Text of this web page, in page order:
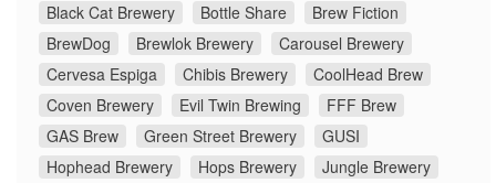
Black Cat Brewery
Bottle Share
Brew Fiction
BrewDog
Brewlok Brewery
Carousel Brewery
Cervesa Espiga
Chibis Brewery
CoolHead Brew
Coven Brewery
Evil Twin Brewing
FFF Brew
GAS Brew
Green Street Brewery
GUSI
Hophead Brewery
Hops Brewery
Jungle Brewery